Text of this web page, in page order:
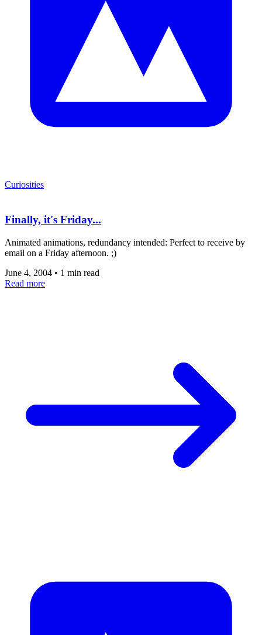
Curiosities
Finally, it's Friday...
Animated animations, redundancy intended: Perfect to receive by
email on a Friday afternoon. ;)
June 4, 2004 • 1 min read
Read more